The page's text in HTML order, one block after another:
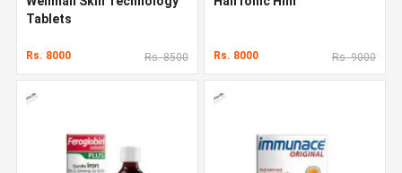
Tablets
Rs. 8000 Rs. 8500 Rs. 8000 Rs. 9000